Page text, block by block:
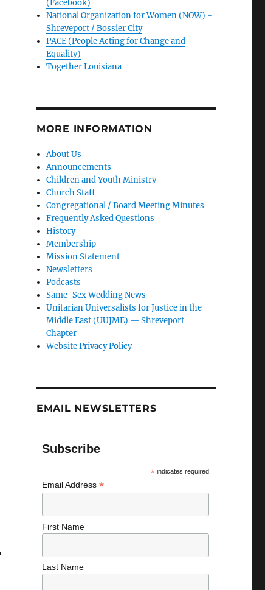
(Facebook)
National Organization for Women (NOW) -
Shreveport / Bossier City
PACE (People Acting for Change and
Equality)
Together Louisiana
MORE INFORMATION
About Us
Announcements
Children and Youth Ministry
Church Staff
Congregational / Board Meeting Minutes
Frequently Asked Questions
History
Membership
Mission Statement
Newsletters
Podcasts
Same-Sex Wedding News
Unitarian Universalists for Justice in the
Middle East (UUJME) — Shreveport
Chapter
Website Privacy Policy
EMAIL NEWSLETTERS
Subscribe
* indicates required
Email Address *
First Name
Last Name